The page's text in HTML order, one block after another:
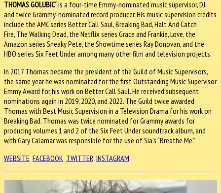
THOMAS GOLUBIC´is a four-time Emmy-nominated music supervisor, DJ,
and twice Grammy-nominated record producer. His music supervision credits
include the AMC series Better Call Saul, Breaking Bad, Halt And Catch
Fire, The Walking Dead, the Netflix series Grace and Frankie, Love, the
Amazon series Sneaky Pete, the Showtime series Ray Donovan, and the
HBO series Six Feet Under among many other film and television projects.
In 2017 Thomas became the president of the Guild of Music Supervisors,
the same year he was nominated for the first Outstanding Music Supervisor
Emmy Award for his work on Better Call Saul. He received subsequent
nominations again in 2019, 2020, and 2022. The Guild twice awarded
Thomas with Best Music Supervision in a Television Drama for his work on
Breaking Bad. Thomas was twice nominated for Grammy awards for
producing volumes 1 and 2 of the Six Feet Under soundtrack album, and
with Gary Calamar was responsible for the use of Sia’s “Breathe Me."
WEBSITE FACEBOOK TWITTER INSTAGRAM